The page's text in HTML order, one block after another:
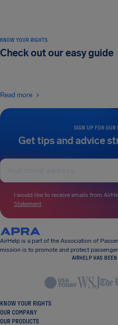
SIGN UP FOR OUR
Get tips and advice
I would like to receive emails from
Statement.
KNOW YOUR RIGHTS
Check out our easy guide
Read more
AirHelp is a part of the Association of
mission is to promote and protect
AIRHELP HAS
KNOW YOUR RIGHTS
OUR COMPANY
OUR PRODUCTS